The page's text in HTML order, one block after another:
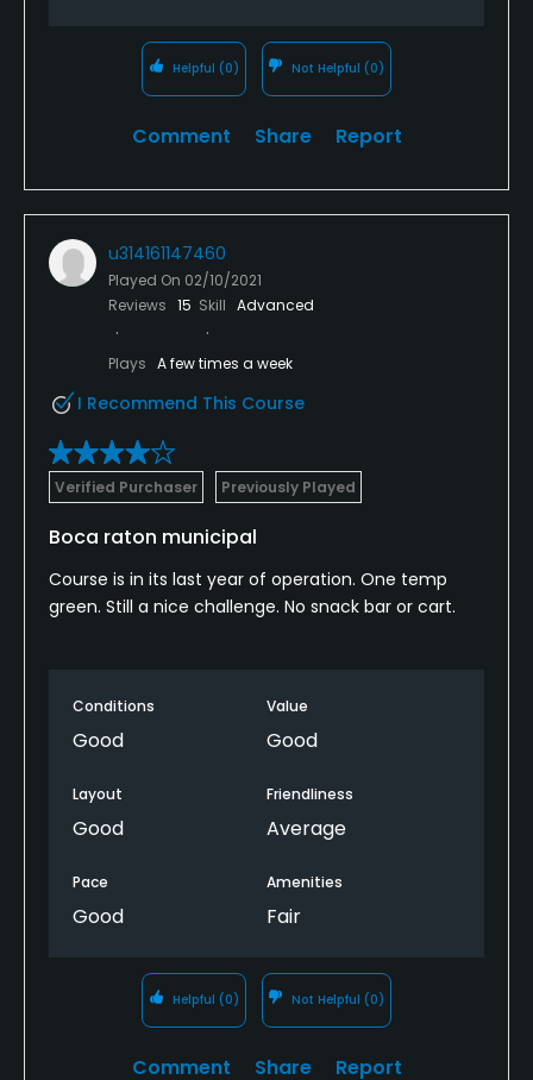
Helpful (0) Not Helpful (0)
Comment Share Report
u314161147460
Played On 02/10/2021
Reviews 15 Skill Advanced
Plays A few times a week
I Recommend This Course
Verified Purchaser Previously Played
Boca raton municipal
Course is in its last year of operation. One temp
green. Still a nice challenge. No snack bar or cart.
Conditions
Good
Value
Good
Layout
Good
Friendliness
Average
Pace
Good
Amenities
Fair
Helpful (0) Not Helpful (0)
Comment Share Report